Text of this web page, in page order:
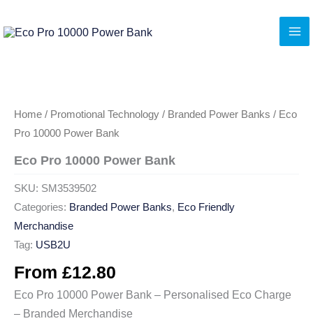
to
Home / Promotional Technology / Branded Power Banks / Eco
Pro 10000 Power Bank
Eco Pro 10000 Power Bank
SKU: SM3539502
Categories: Branded Power Banks, Eco Friendly
Merchandise
Tag: USB2U
From £12.80
Eco Pro 10000 Power Bank – Personalised Eco Charge
– Branded Merchandise